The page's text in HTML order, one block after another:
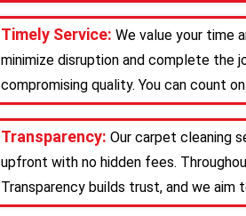
Timely Service: We value your time
minimize disruption and complete the
compromising quality. You can count
Transparency: Our carpet cleaning
upfront with no hidden fees.
Transparency builds trust, and we